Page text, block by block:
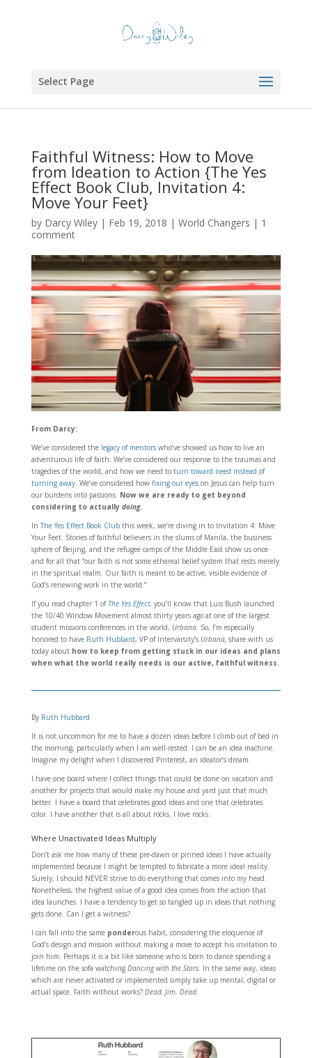
Select Page
Faithful Witness: How to Move
from Ideation to Action {The Yes
Effect Book Club, Invitation 4:
Move Your Feet}
by Darcy Wiley| Feb 19, 2018 | World Changers | 1
comment
From Darcy:
We’ve considered the legacy of mentorswho’ve showed us how to live an
adventurous life of faith. We’ve considered our response to the traumas and
tragedies of the world, and how we need to turn toward need instead of
turning away. We’ve considered how fixing our eyeson Jesus can help turn
our burdens into passions. Now we are ready to get beyond
considering to actually doing.
InThe Yes Effect Book Clubthis week, we’re diving in to Invitation 4: Move
Your Feet. Stories of faithful believers in the slums of Manila, the business
sphere of Beijing, and the refugee camps of the Middle East show us once
and for all that “our faith is not some ethereal belief system that rests merely
in the spiritual realm. Our faith is meant to be active, visible evidence of
God’s renewing work in the world.”
If you read chapter 1 of The Yes Effect, you’ll know that Luis Bush launched
the 10/40 Window Movement almost thirty years ago at one of the largest
student missions conferences in the world, Urbana. So, I’m especially
honored to have Ruth Hubbard, VP of Intervarsity’s Urbana, share with us
today about how to keep from getting stuck in our ideas and plans
when what the world really needs is our active, faithful witness.
By Ruth Hubbard
It is not uncommon for me to have a dozen ideas before I climb out of bed in
the morning, particularly when I am well-rested. I can be an idea machine.
Imagine my delight when I discovered Pinterest, an ideator’s dream.
I have one board where I collect things that could be done on vacation and
another for projects that would make my house and yard just that much
better. I have a board that celebrates good ideas and one that celebrates
color. I have another that is all about rocks. I love rocks.
Where Unactivated Ideas Multiply
Don’t ask me how many of these pre-dawn or pinned ideas I have actually
implemented because I might be tempted to fabricate a more ideal reality.
Surely, I should NEVER strive to do everything that comes into my head.
Nonetheless, the highest value of a good idea comes from the action that
idea launches. I have a tendency to get so tangled up in ideas that nothing
gets done. Can I get a witness?
I can fall into the same ponderous habit, considering the eloquence of
God’s design and mission without making a move to accept his invitation to
join him. Perhaps it is a bit like someone who is born to dance spending a
lifetime on the sofa watching Dancing with the Stars. In the same way, ideas
which are never activated or implemented simply take up mental, digital or
actual space. Faith without works? Dead, Jim. Dead.